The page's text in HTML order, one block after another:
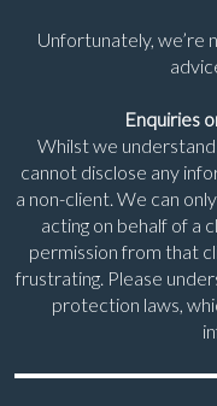
Unfortunately, we’re
Enquiries
Whilst we
cannot disclose any
a non-client. We can
acting on behalf of a
permission from that
frustrating. Please
protection laws,